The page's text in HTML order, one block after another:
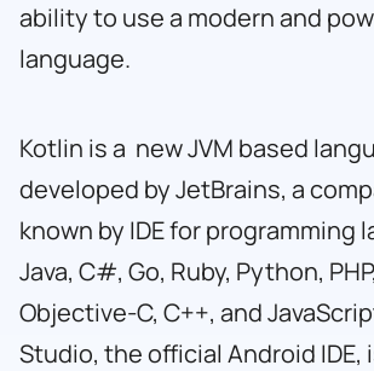
ability to use a modern and
language.
Kotlin is a new JVM based
developed by JetBrains, a
known by IDE for programming
Java, C#, Go, Ruby, Python, PHP,
Objective-C, C++, and
Studio, the official Android IDE,